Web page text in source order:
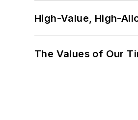
High-Value, High-
The Values of Our